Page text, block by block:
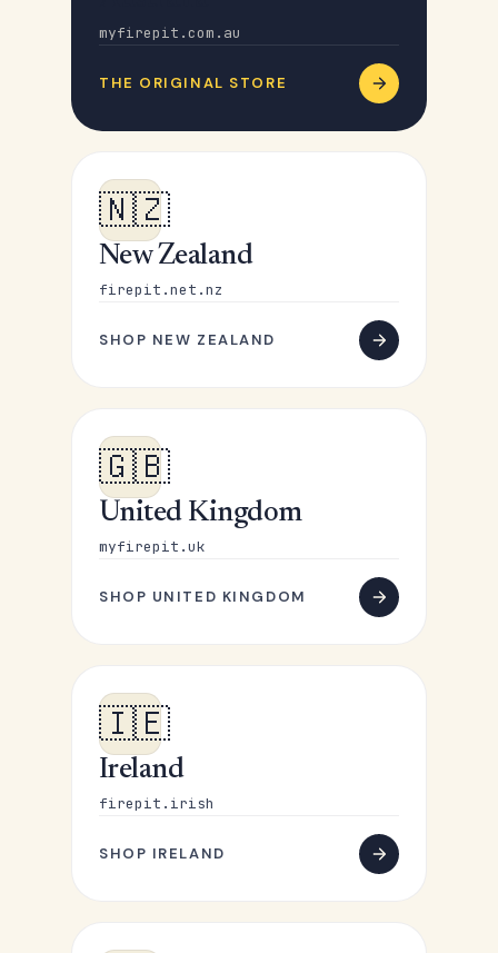
myfirepit.com.au
THE ORIGINAL STORE
🇳🇿
New Zealand
firepit.net.nz
SHOP NEW ZEALAND
🇬🇧
United Kingdom
myfirepit.uk
SHOP UNITED KINGDOM
🇮🇪
Ireland
firepit.irish
SHOP IRELAND